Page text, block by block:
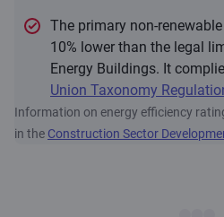
The primary non-
10% lower than the legal
Energy Buildings. It
Union Taxonomy
Information on energy efficiency
in the Construction Sector